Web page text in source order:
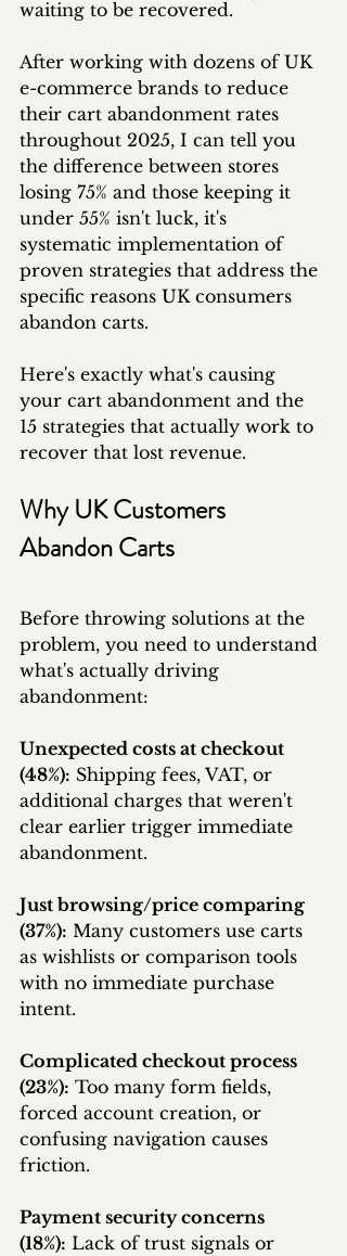
waiting to be recovered.
After working with dozens of UK
e-commerce brands to reduce
their cart abandonment rates
throughout 2025, I can tell you
the difference between stores
losing 75% and those keeping it
under 55% isn't luck, it's
systematic implementation of
proven strategies that address the
specific reasons UK consumers
abandon carts.
Here's exactly what's causing
your cart abandonment and the
15 strategies that actually work to
recover that lost revenue.
Why UK Customers
Abandon Carts
Before throwing solutions at the
problem, you need to understand
what's actually driving
abandonment:
Unexpected costs at checkout
(48%): Shipping fees, VAT, or
additional charges that weren't
clear earlier trigger immediate
abandonment.
Just browsing/price comparing
(37%): Many customers use carts
as wishlists or comparison tools
with no immediate purchase
intent.
Complicated checkout process
(23%): Too many form fields,
forced account creation, or
confusing navigation causes
friction.
Payment security concerns
(18%): Lack of trust signals or